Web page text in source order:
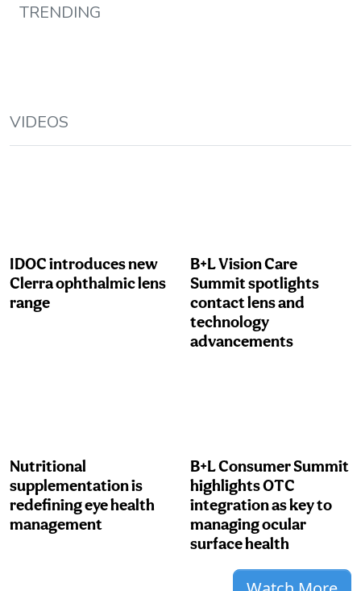
TRENDING
VIDEOS
IDOC introduces new
Clerra ophthalmic lens
range
B+L Vision Care
Summit spotlights
contact lens and
technology
advancements
Nutritional
supplementation is
redefining eye health
management
B+L Consumer Summit
highlights OTC
integration as key to
managing ocular
surface health